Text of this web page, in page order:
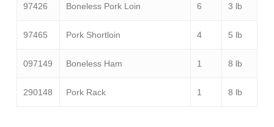
97426 Boneless Pork Loin 6 3 lb
97465 Pork Shortloin 4 5 lb
097149 Boneless Ham 1 8 lb
290148 Pork Rack 1 8 lb